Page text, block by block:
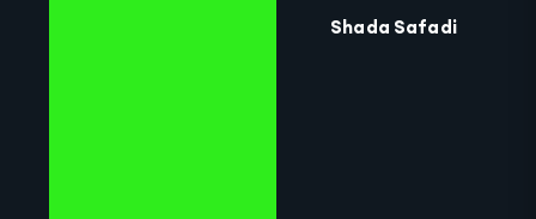
Shada Safadi